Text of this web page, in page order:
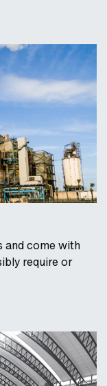
and come with
require or